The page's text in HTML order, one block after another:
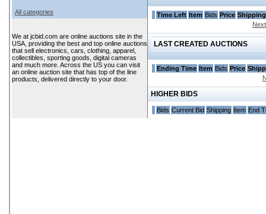
All categories
We at jcbid.com are online auctions site in the
USA, providing the best and top online auctions
that sell electronics, cars, clothing, apparel,
collectibles, sporting goods, digital cameras
and much more. Across the US you can visit
an online auction site that has top of the line
products, delivered directly to your door.
Time Left Item Bids Price Shipping
Next
LAST CREATED AUCTIONS
Ending Time Item Bids Price
HIGHER BIDS
Bids Current Bid Shipping Item End